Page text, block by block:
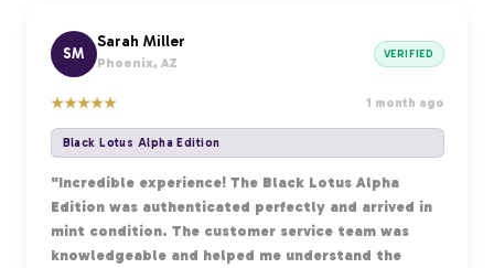
SM
Sarah Miller
Phoenix, AZ
VERIFIED
★★★★★ 1 month ago
Black Lotus Alpha Edition
"Incredible experience! The Black Lotus Alpha
Edition was authenticated perfectly and arrived in
mint condition. The customer service team was
knowledgeable and helped me understand the